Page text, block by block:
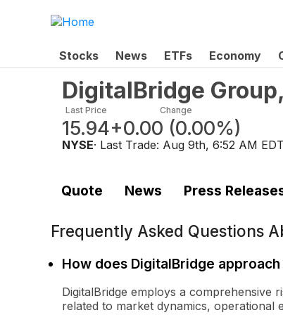
Stocks News ETFs Economy
DigitalBridge
Last Price
15.94
Change
+0.00 (0.00%)
NYSE· Last Trade: Aug 9th, 6:52 AM EDT
Quote News Press
Frequently Asked Questions
How does DigitalBridge
DigitalBridge employs a comprehensive
related to market dynamics, operational